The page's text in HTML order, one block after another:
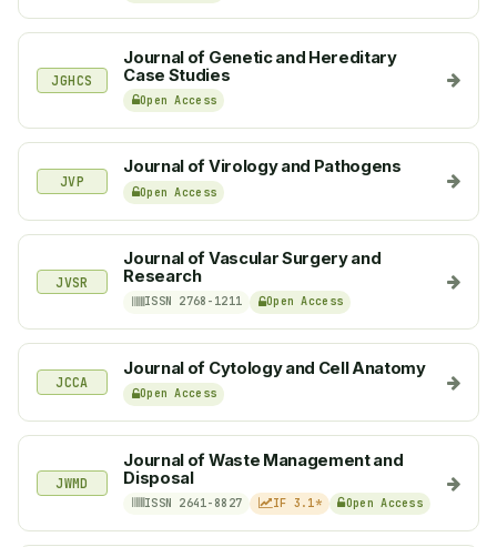
JGHCS
Journal of Genetic and Hereditary
Case Studies
Open Access
JVP
Journal of Virology and Pathogens
Open Access
JVSR
Journal of Vascular Surgery and
Research
ISSN 2768-1211 Open Access
JCCA
Journal of Cytology and Cell Anatomy
Open Access
JWMD
Journal of Waste Management and
Disposal
ISSN 2641-8827 IF 3.1* Open Access